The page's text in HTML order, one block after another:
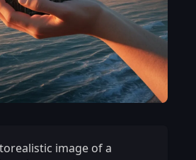
image of a